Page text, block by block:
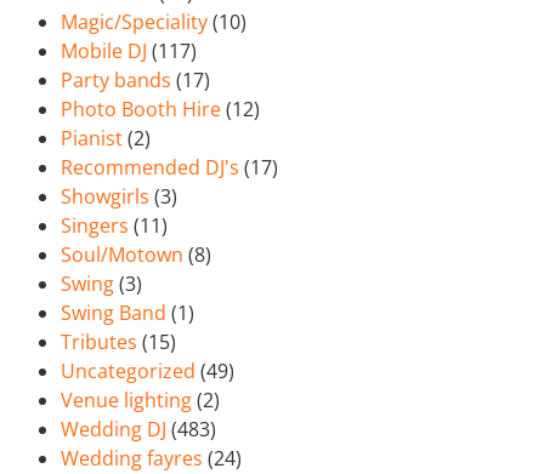
Magic/Speciality(10)
Mobile DJ (117)
Party bands (17)
Photo Booth Hire(12)
Pianist(2)
Recommended DJ's (17)
Showgirls (3)
Singers (11)
Soul/Motown (8)
Swing(3)
Swing Band (1)
Tributes (15)
Uncategorized (49)
Venue lighting(2)
Wedding DJ (483)
Wedding fayres (24)